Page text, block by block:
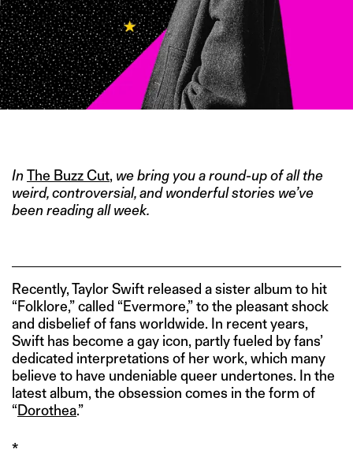
InThe Buzz Cut, we bring you a round-up of all the
weird, controversial, and wonderful stories we’ve
been reading all week.
Recently, Taylor Swift released a sister album to hit
“Folklore,” called “Evermore,” to the pleasant shock
and disbelief of fans worldwide. In recent years,
Swift has become a gay icon, partly fueled by fans’
dedicated interpretations of her work, which many
believe to have undeniable queer undertones. In the
latest album, the obsession comes in the form of
“Dorothea.”
*